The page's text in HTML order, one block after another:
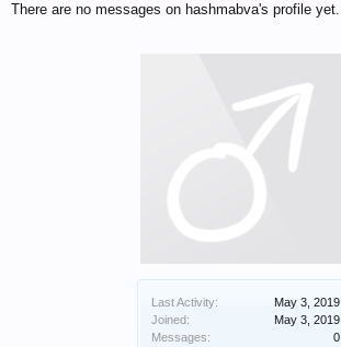
Last Activity:
May 3, 2019
Joined:
May 3, 2019
Messages:
0
There are no messages on hashmabva's profile yet.